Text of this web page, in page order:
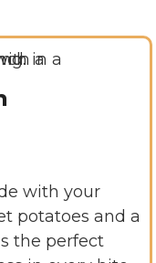
with your
potatoes and a
the perfect